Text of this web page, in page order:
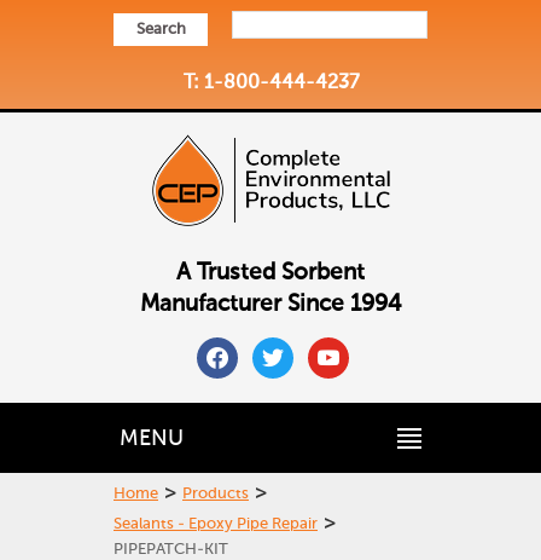
Search
T: 1-800-444-4237
A Trusted Sorbent
Manufacturer Since 1994
facebooktwitteryoutube
MENU
Home > Products >
Sealants - Epoxy Pipe Repair >
PIPEPATCH-KIT